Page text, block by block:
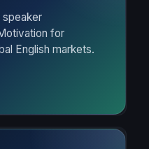
speaker
for
English markets.